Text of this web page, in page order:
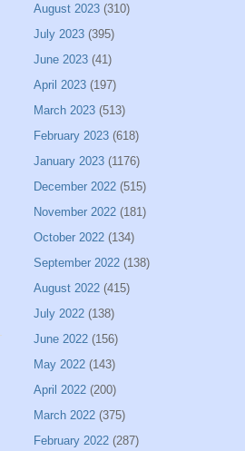
August 2023 (310)
July 2023 (395)
June 2023 (41)
April 2023 (197)
March 2023 (513)
February 2023 (618)
January 2023 (1176)
December 2022 (515)
November 2022 (181)
October 2022 (134)
September 2022 (138)
August 2022 (415)
July 2022 (138)
June 2022 (156)
May 2022 (143)
April 2022 (200)
March 2022 (375)
February 2022 (287)